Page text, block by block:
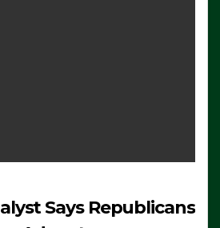
Says Republicans